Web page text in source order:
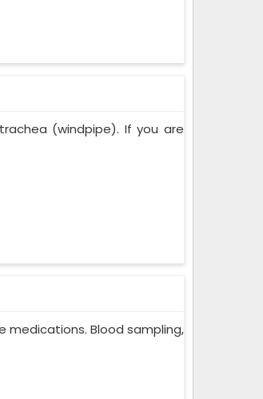
(windpipe). If you are
medications. Blood sampling,